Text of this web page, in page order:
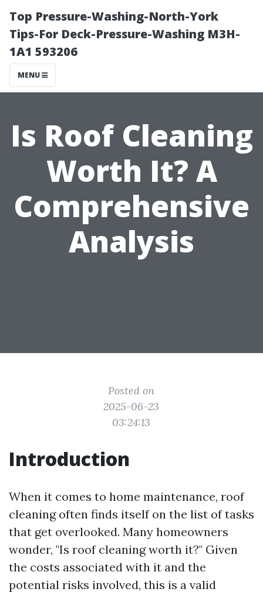
Top Pressure-Washing-North-York
Tips-For Deck-Pressure-Washing M3H-
1A1 593206
MENU
Is Roof Cleaning
Worth It? A
Comprehensive
Analysis
Posted on
2025-06-23
03:24:13
Introduction
When it comes to home maintenance, roof
cleaning often finds itself on the list of tasks
that get overlooked. Many homeowners
wonder, "Is roof cleaning worth it?" Given
the costs associated with it and the
potential risks involved, this is a valid